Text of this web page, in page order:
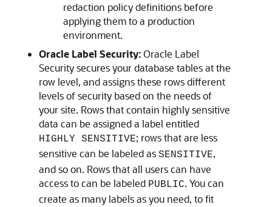
redaction policy definitions before
applying them to a production
environment.
Oracle Label Security:Oracle Label
Security secures your database tables at the
row level, and assigns these rows different
levels of security based on the needs of
your site. Rows that contain highly sensitive
data can be assigned a label entitled
HIGHLY SENSITIVE; rows that are less
sensitive can be labeled as SENSITIVE,
and so on. Rows that all users can have
access to can be labeled PUBLIC. You can
create as many labels as you need, to fit